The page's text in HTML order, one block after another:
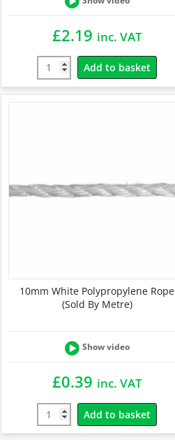
£2.19 inc. VAT
Add to basket
10mm White Polypropylene Rope
(Sold By Metre)
Show video
£0.39 inc. VAT
Add to basket